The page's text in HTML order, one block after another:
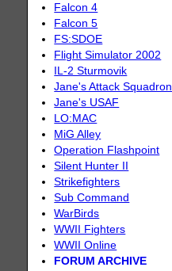
Falcon 4
Falcon 5
FS:SDOE
Flight Simulator 2002
IL-2 Sturmovik
Jane's Attack Squadron
Jane's USAF
LO:MAC
MiG Alley
Operation Flashpoint
Silent Hunter II
Strikefighters
Sub Command
WarBirds
WWII Fighters
WWII Online
FORUM ARCHIVE